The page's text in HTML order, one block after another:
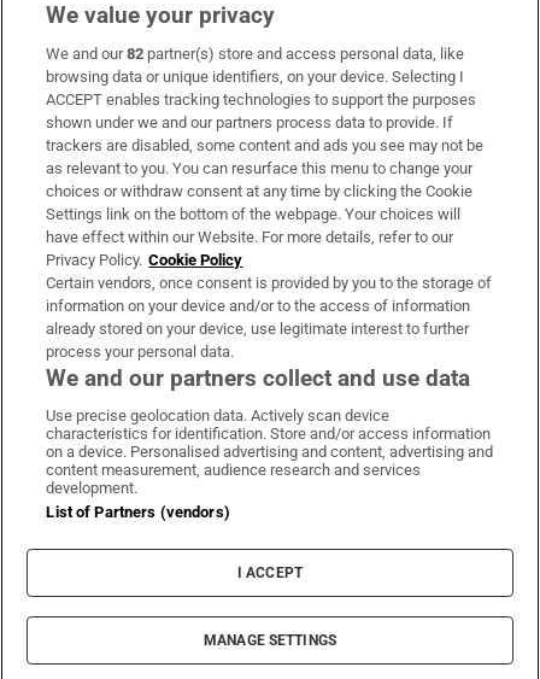
Subscribe
Support
About Us
Irish Times Products & Services
OUR PARTNERS:
Irish Times on WhatsApp
Irish Times on Facebook
Irish Times on X
Irish Times on LinkedIn
Irish Times on Instagram
Terms & Conditions
Cookie Information
Cookie Settings
© 2026 The Irish Times DAC
We value your privacy
We and our82 partner(s) store and access personal data, like
browsing data or unique identifiers, on your device. Selecting I
ACCEPT enables tracking technologies to support the purposes
shown under we and our partners process data to provide. If
trackers are disabled, some content and ads you see may not be
as relevant to you. You can resurface this menu to change your
choices or withdraw consent at any time by clicking the Cookie
Settings link on the bottom of the webpage. Your choices will
have effect within our Website. For more details, refer to our
Privacy Policy. Cookie Policy
Certain vendors, once consent is provided by you to the storage of
information on your device and/or to the access of information
already stored on your device, use legitimate interest to further
process your personal data.
We and our partners collect and use data
Use precise geolocation data. Actively scan device
characteristics for identification. Store and/or access information
on a device. Personalised advertising and content, advertising and
content measurement, audience research and services
development.
List of Partners (vendors)
I ACCEPT
MANAGE SETTINGS